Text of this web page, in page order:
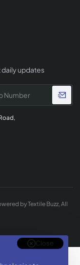
Close
daily updates
by Textile Buzz, All
By